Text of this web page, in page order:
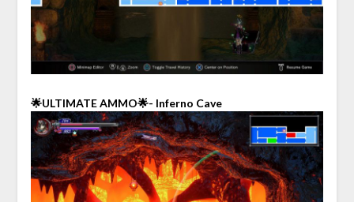
🌟ULTIMATE AMMO🌟- Inferno Cave